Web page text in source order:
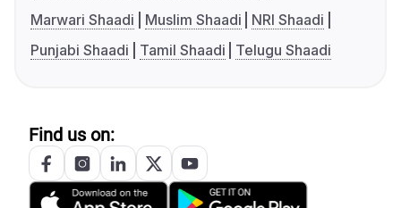
Marwari Shaadi
Muslim Shaadi
NRI Shaadi
Punjabi Shaadi
Tamil Shaadi Telugu Shaadi
Find us on: